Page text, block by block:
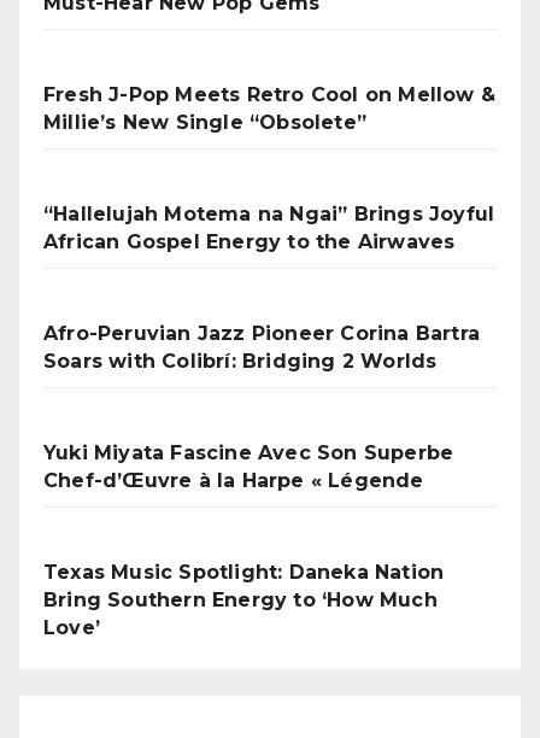
Fresh J-Pop Meets Retro Cool on Mellow &
Millie’s New Single “Obsolete”
“Hallelujah Motema na Ngai” Brings Joyful
African Gospel Energy to the Airwaves
Afro-Peruvian Jazz Pioneer Corina Bartra
Soars with Colibrí: Bridging 2 Worlds
Yuki Miyata Fascine Avec Son Superbe
Chef-d’Œuvre à la Harpe « Légende
Texas Music Spotlight: Daneka Nation
Bring Southern Energy to ‘How Much
Love’